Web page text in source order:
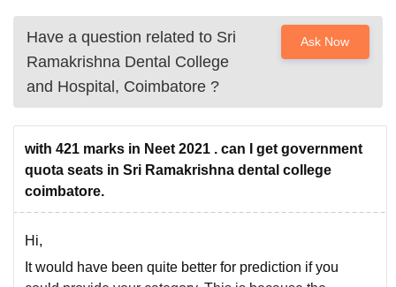
Have a question related to Sri
Ramakrishna Dental College
and Hospital, Coimbatore ?
Ask Now
with 421 marks in Neet 2021 . can I get government
quota seats in Sri Ramakrishna dental college
coimbatore.
Hi,
It would have been quite better for prediction if you